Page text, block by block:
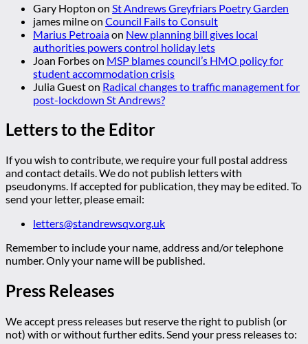
Gary Hopton on St Andrews Greyfriars Poetry Garden
james milneon Council Fails to Consult
Marius Petroaiaon New planning bill gives local
authorities powers control holiday lets
Joan Forbeson MSP blames council’s HMO policy for
student accommodation crisis
Julia Gueston Radical changes to traffic management for
post-lockdown St Andrews?
Letters to the Editor
If you wish to contribute, we require your full postal address
and contact details. We do not publish letters with
pseudonyms. If accepted for publication, they may be edited. To
send your letter, please email:
letters@standrewsqv.org.uk
Remember to include your name, address and/or telephone
number. Only your name will be published.
Press Releases
We accept press releases but reserve the right to publish (or
not) with or without further edits. Send your press releases to: